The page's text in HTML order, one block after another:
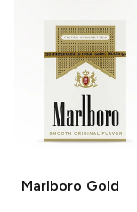
Marlboro Gold